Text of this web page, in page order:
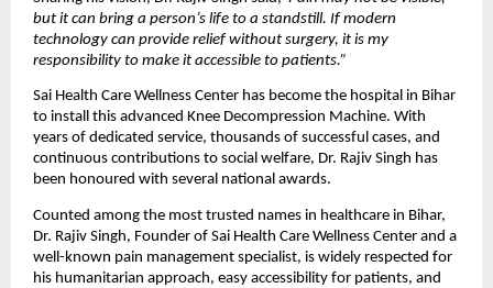
but it can bring a person’s life to a standstill. If modern
technology can provide relief without surgery, it is my
responsibility to make it accessible to patients.”
Sai Health Care Wellness Center has become the hospital in Bihar
to install this advanced Knee Decompression Machine. With
years of dedicated service, thousands of successful cases, and
continuous contributions to social welfare, Dr. Rajiv Singh has
been honoured with several national awards.
Counted among the most trusted names in healthcare in Bihar,
Dr. Rajiv Singh, Founder of Sai Health Care Wellness Center and a
well-known pain management specialist, is widely respected for
his humanitarian approach, easy accessibility for patients, and